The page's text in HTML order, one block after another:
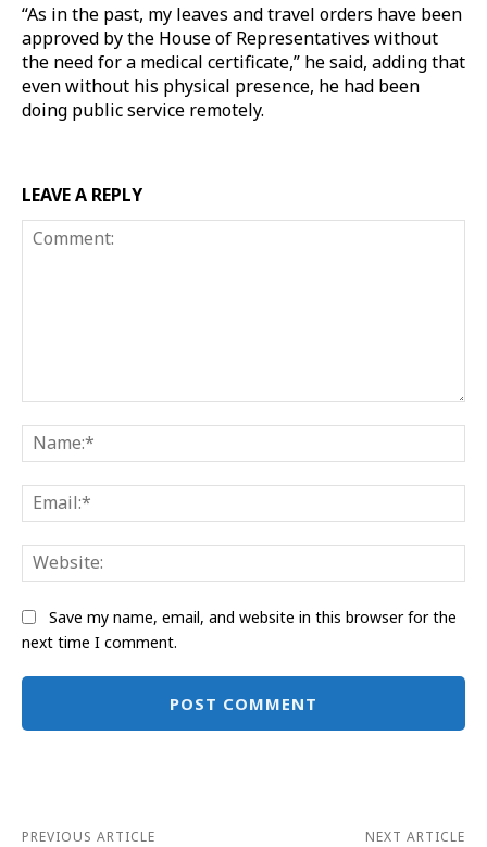
“As in the past, my leaves and travel orders have been
approved by the House of Representatives without
the need for a medical certificate,” he said, adding that
even without his physical presence, he had been
doing public service remotely.
LEAVE A REPLY
Save my name, email, and website in this browser for the
next time I comment.
PREVIOUS ARTICLE NEXT ARTICLE